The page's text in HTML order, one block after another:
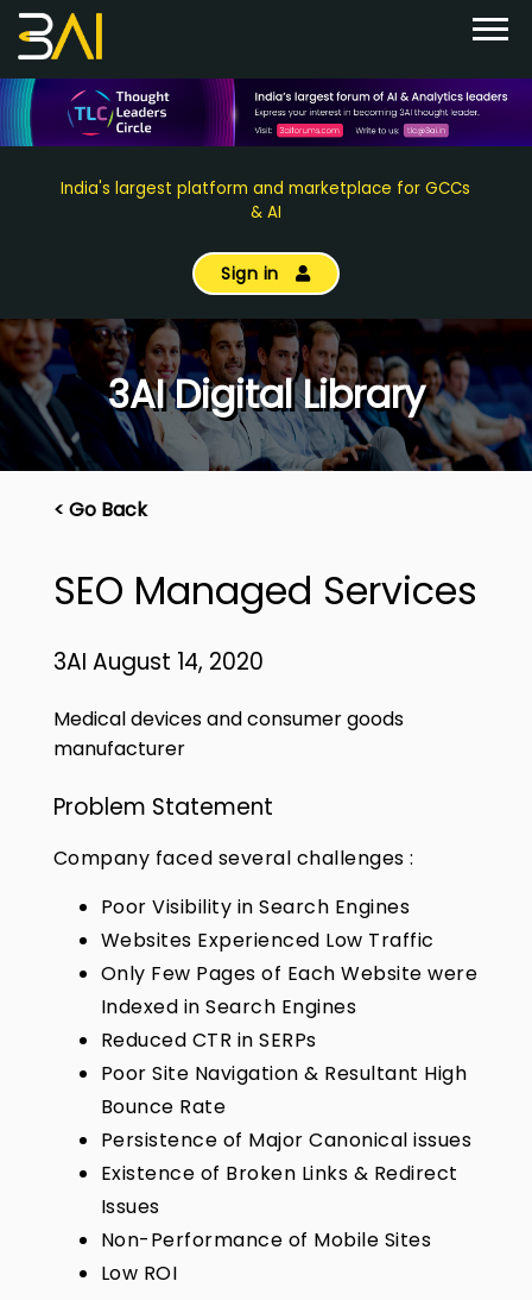
India's largest platform and marketplace for GCCs
& AI
Sign in
3AI Digital Library
< Go Back
SEO Managed Services
3AI August 14, 2020
Medical devices and consumer goods
manufacturer
Problem Statement
Company faced several challenges :
Poor Visibility in Search Engines
Websites Experienced Low Traffic
Only Few Pages of Each Website were
Indexed in Search Engines
Reduced CTR in SERPs
Poor Site Navigation & Resultant High
Bounce Rate
Persistence of Major Canonical issues
Existence of Broken Links & Redirect
Issues
Non-Performance of Mobile Sites
Low ROI